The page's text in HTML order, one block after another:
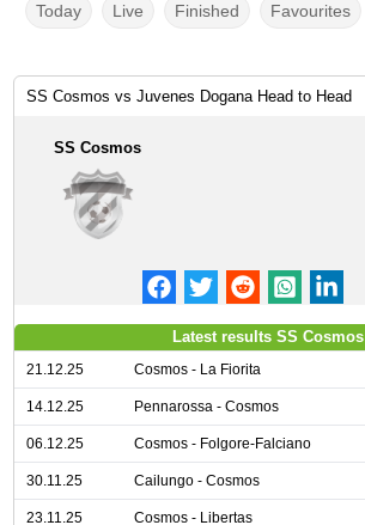
Today Live Finished Favourites
SS Cosmos vs Juvenes Dogana Head to Head
SS Cosmos
Latest results SS Cosmos
21.12.25 Cosmos - La Fiorita
14.12.25 Pennarossa - Cosmos
06.12.25 Cosmos - Folgore-Falciano
30.11.25 Cailungo - Cosmos
23.11.25 Cosmos - Libertas